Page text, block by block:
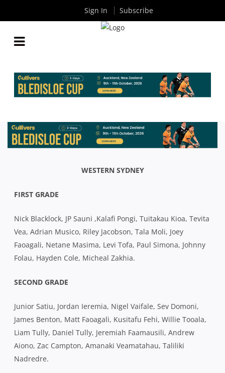
EASTWOOD
ByRugby News| May 01 2019
WESTERN SYDNEY
FIRST GRADE
Nick Blacklock, JP Sauni ,Kalafi Pongi, Tuitakau Kioa, Tevita
Vea, Adrian Musico, Riley Jacobson, Tala Moli, Joey
Faoagali, Netane Masima, Levi Tofa, Paul Simona, Johnny
Folau, Hayden Cole, Micheal Zakhia.
SECOND GRADE
Junior Satiu, Jordan Ieremia, Nigel Vaifale, Sev Domoni,
James Benton, Matt Faoagali, Kusitafu Fehi, Willie Tooala,
Liam Tully, Daniel Tully, Jeremiah Faamausili, Andrew
Aiono, Zac Campton, Amanaki Veamatahau, Taliliki
Nadredre.
Sign In Subscribe